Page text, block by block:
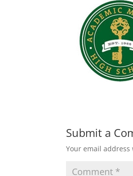
Submit a
Your email